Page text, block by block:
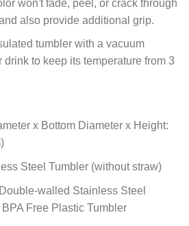
won't fade, peel, or crack through
also provide additional grip.
tumbler with a vacuum
drink to keep its temperature from 3
x Bottom Diameter x Height:
Steel Tumbler (without straw)
walled Stainless Steel
Free Plastic Tumbler